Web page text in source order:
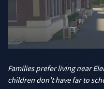
Families prefer living near
children don’t have far to